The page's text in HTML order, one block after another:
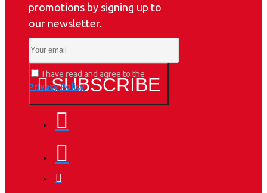
promotions by signing up to
our newsletter.
SUBSCRIBE
I have read and agree to the
Privacy Policy